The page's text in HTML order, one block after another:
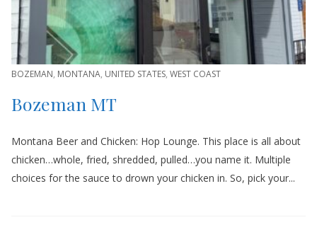
BOZEMAN, MONTANA, UNITED STATES, WEST COAST
Bozeman MT
Montana Beer and Chicken: Hop Lounge. This place is all about
chicken…whole, fried, shredded, pulled…you name it. Multiple
choices for the sauce to drown your chicken in. So, pick your...